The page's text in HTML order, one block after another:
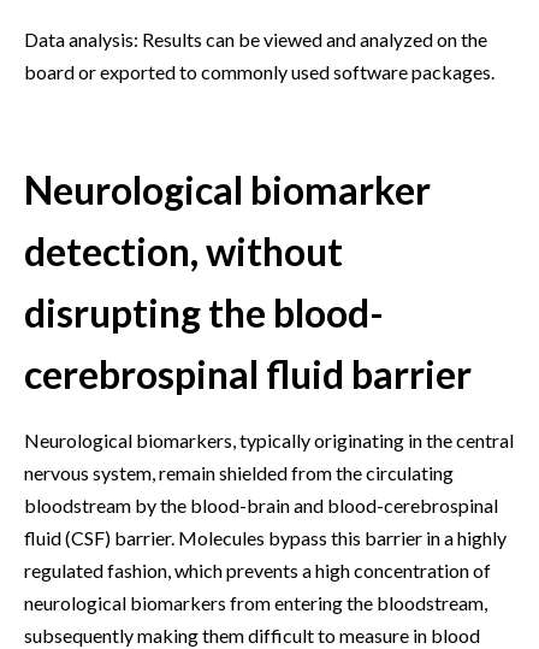
Data analysis: Results can be viewed and analyzed on the
board or exported to commonly used software packages.
Neurological biomarker
detection, without
disrupting the blood-
cerebrospinal fluid barrier
Neurological biomarkers, typically originating in the central
nervous system, remain shielded from the circulating
bloodstream by the blood-brain and blood-cerebrospinal
fluid (CSF) barrier. Molecules bypass this barrier in a highly
regulated fashion, which prevents a high concentration of
neurological biomarkers from entering the bloodstream,
subsequently making them difficult to measure in blood